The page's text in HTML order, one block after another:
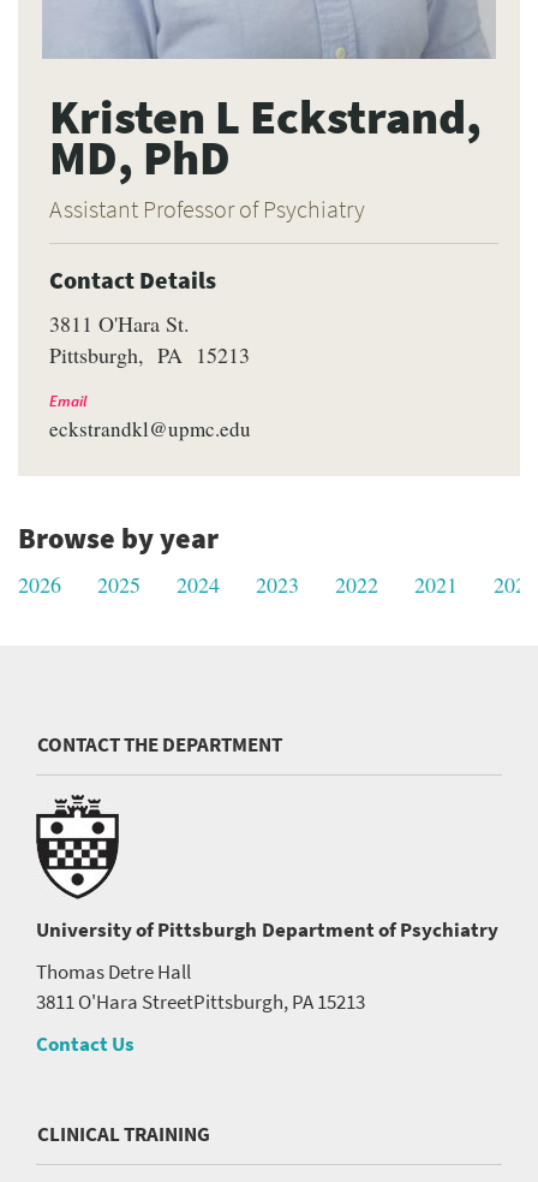
Kristen L Eckstrand,
MD, PhD
Assistant Professor of Psychiatry
Contact Details
3811 O'Hara St.
Pittsburgh
PA 15213
Email
eckstrandkl@upmc.edu
Browse by year
2026 2025 2024 2023 2022 2021 2020
CONTACT THE DEPARTMENT
University of Pittsburgh Department of Psychiatry
Thomas Detre Hall
3811 O'Hara StreetPittsburgh, PA 15213
Contact Us
CLINICAL TRAINING